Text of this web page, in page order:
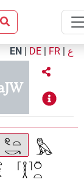
EN | DE | FR | ع